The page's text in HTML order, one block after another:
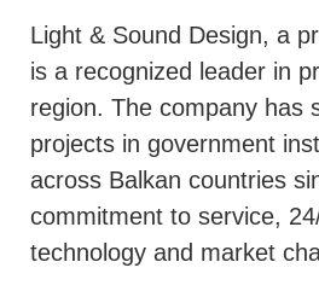
Light & Sound Design, a
is a recognized leader in
region. The company has
projects in government
across Balkan countries
commitment to service,
technology and market